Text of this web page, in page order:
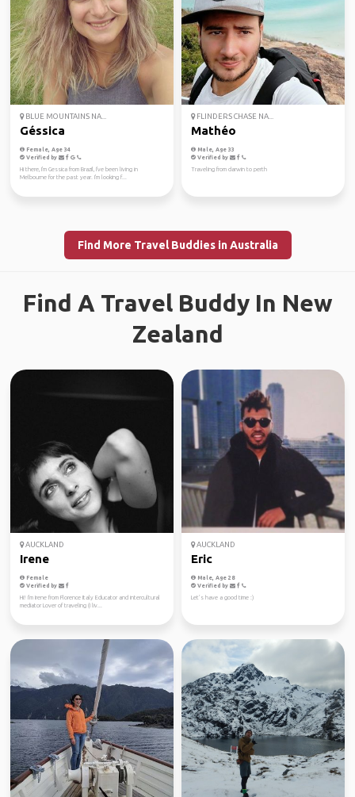
BLUE MOUNTAINS NA...
Géssica
Female, Age 34
Verified by
Hi there, I'm Gessica from Brazil, I've been living in
Melbourne for the past year. I'm looking f...
FLINDERS CHASE NA...
Mathéo
Male, Age 33
Verified by
Traveling from darwin to perth
Find More Travel Buddies in Australia
Find A Travel Buddy In New
Zealand
AUCKLAND
Irene
Female
Verified by
Hi! I'm Irene from Florence Italy Educator and intercultural
mediator Lover of traveling (I liv...
AUCKLAND
Eric
Male, Age 28
Verified by
Let’s have a good time :)